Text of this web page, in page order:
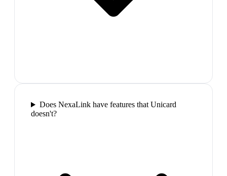
Does NexaLink have features that Unicard
doesn't?